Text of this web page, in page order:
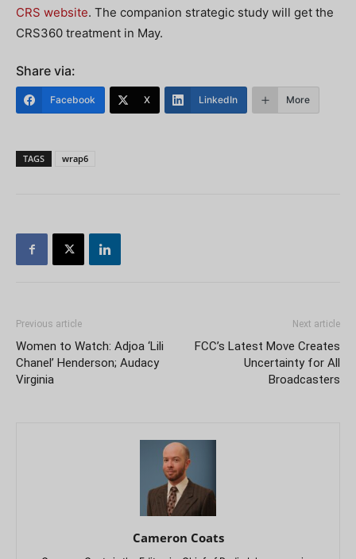
CRS website. The companion strategic study will get the
CRS360 treatment in May.
Share via:
Facebook X LinkedIn More
TAGS wrap6
Previous article
Women to Watch: Adjoa ‘Lili
Chanel’ Henderson; Audacy
Virginia
Next article
FCC’s Latest Move Creates
Uncertainty for All
Broadcasters
Cameron Coats